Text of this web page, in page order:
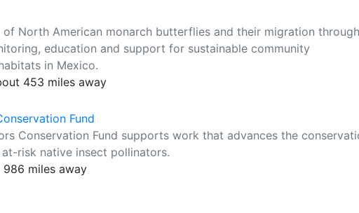
North American monarch butterflies and their migration through
education and support for sustainable community
in Mexico.
453 miles away
Fund
Conservation Fund supports work that advances the
risk native insect pollinators.
miles away